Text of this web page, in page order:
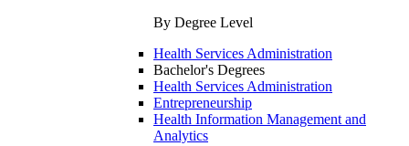
By Degree Level
Health Services Administration
Bachelor's Degrees
Health Services Administration
Entrepreneurship
Health Information Management and
Analytics